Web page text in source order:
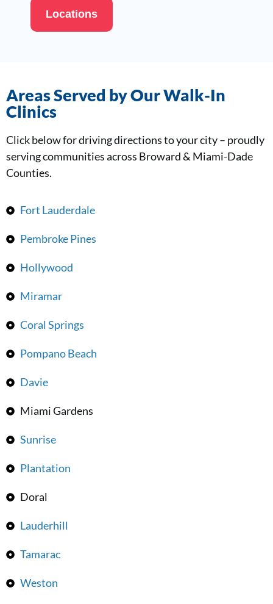
Locations
Areas Served by Our Walk-In
Clinics
Click below for driving directions to your city – proudly
serving communities across Broward & Miami-Dade
Counties.
Fort Lauderdale
Pembroke Pines
Hollywood
Miramar
Coral Springs
Pompano Beach
Davie
Miami Gardens
Sunrise
Plantation
Doral
Lauderhill
Tamarac
Weston